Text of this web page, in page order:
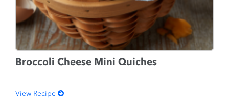
Broccoli Cheese Mini Quiches
View Recipe